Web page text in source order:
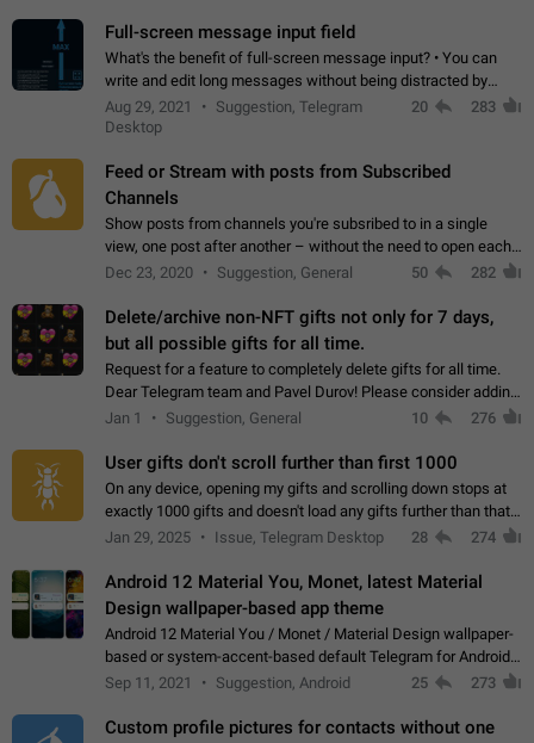
Full-screen message input field
What's the benefit of full-screen message input? • You can
write and edit long messages without being distracted by
searching for the desired piece of text using the slider • You
will not have to use…
Aug 29, 2021
Suggestion, Telegram
Desktop
20 283
Feed or Stream with posts from Subscribed
Channels
Show posts from channels you're subsribed to in a single
view, one post after another – without the need to open each
channel seprately to see what's new. Like Twitter and other
Dec 23, 2020 Suggestion, General 50 282
Delete/archive non-NFT gifts not only for 7 days,
but all possible gifts for all time.
Request for a feature to completely delete gifts for all time.
Dear Telegram team and Pavel Durov! Please consider adding
a feature to completely delete received gifts. At the moment,
Jan 1 Suggestion, General 10 276
User gifts don't scroll further than first 1000
On any device, opening my gifts and scrolling down stops at
exactly 1000 gifts and doesn't load any gifts further than that
Steps to reproduce 1. Open my profile 2. Tap on Gifts 3. Scroll
Jan 29, 2025 Issue, Telegram Desktop 28 274
Android 12 Material You, Monet, latest Material
Design wallpaper-based app theme
Android 12 Material You / Monet / Material Design wallpaper-
based or system-accent-based default Telegram for Android
app theme, compatible with Material You system theme.
Sep 11, 2021 Suggestion, Android 25 273
Custom profile pictures for contacts without one